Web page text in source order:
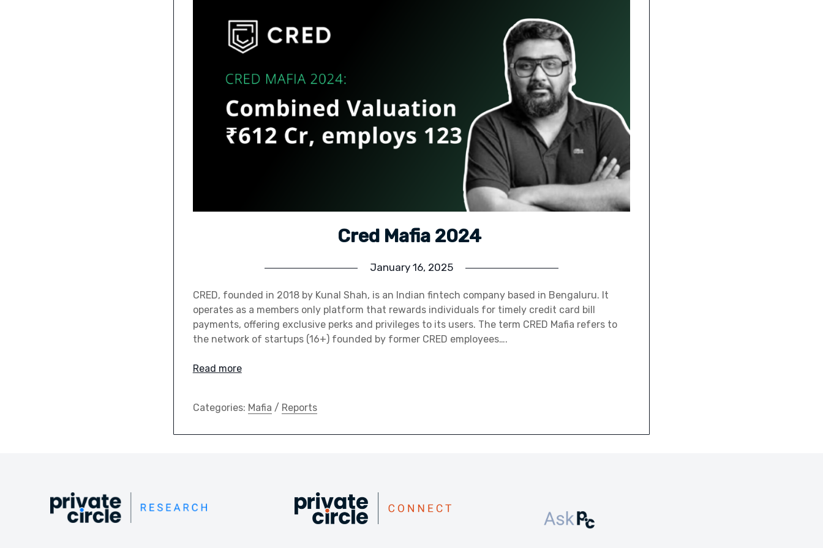
Cred Mafia 2024
January 16, 2025
CRED, founded in 2018 by Kunal Shah, is an Indian fintech company based in Bengaluru. It
operates as a members only platform that rewards individuals for timely credit card bill
payments, offering exclusive perks and privileges to its users. The term CRED Mafia refers to
the network of startups (16+) founded by former CRED employees….
Read more
Categories: Mafia / Reports